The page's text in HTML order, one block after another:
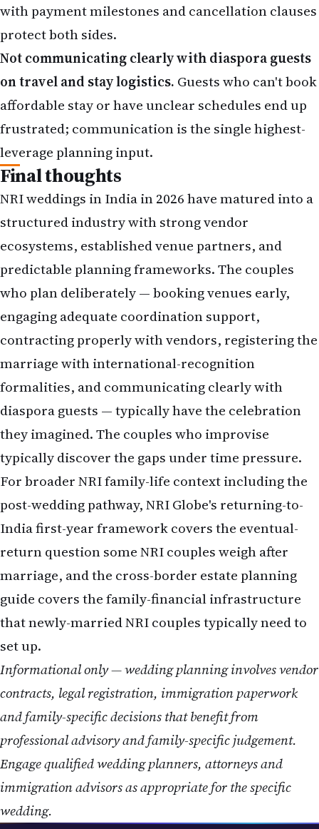
with payment milestones and cancellation clauses
protect both sides.
Not communicating clearly with diaspora guests
on travel and stay logistics. Guests who can't book
affordable stay or have unclear schedules end up
frustrated; communication is the single highest-
leverage planning input.
Final thoughts
NRI weddings in India in 2026 have matured into a
structured industry with strong vendor
ecosystems, established venue partners, and
predictable planning frameworks. The couples
who plan deliberately — booking venues early,
engaging adequate coordination support,
contracting properly with vendors, registering the
marriage with international-recognition
formalities, and communicating clearly with
diaspora guests — typically have the celebration
they imagined. The couples who improvise
typically discover the gaps under time pressure.
For broader NRI family-life context including the
post-wedding pathway, NRI Globe's returning-to-
India first-year frameworkcovers the eventual-
return question some NRI couples weigh after
marriage, and the cross-border estate planning
guide covers the family-financial infrastructure
that newly-married NRI couples typically need to
set up.
Informational only — wedding planning involves vendor
contracts, legal registration, immigration paperwork
and family-specific decisions that benefit from
professional advisory and family-specific judgement.
Engage qualified wedding planners, attorneys and
immigration advisors as appropriate for the specific
wedding.